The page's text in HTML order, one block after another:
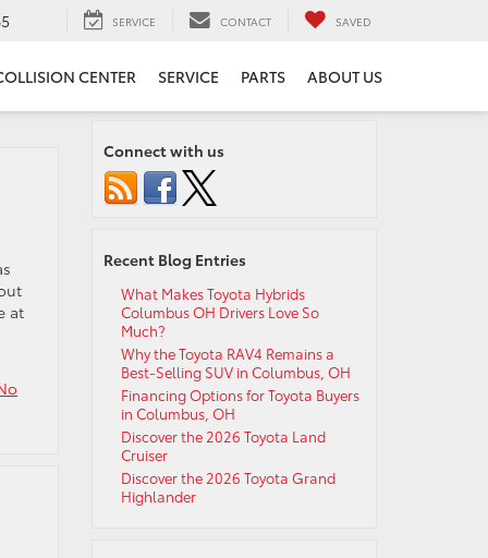
SERVICE CONTACT SAVED
CENTER SERVICE PARTS ABOUT US
at
Connect with us
Recent Blog Entries
What Makes Toyota Hybrids
Columbus OH Drivers Love So
Much?
Why the Toyota RAV4 Remains a
Best-Selling SUV in Columbus, OH
Financing Options for Toyota Buyers
in Columbus, OH
Discover the 2026 Toyota Land
Cruiser
Discover the 2026 Toyota Grand
Highlander